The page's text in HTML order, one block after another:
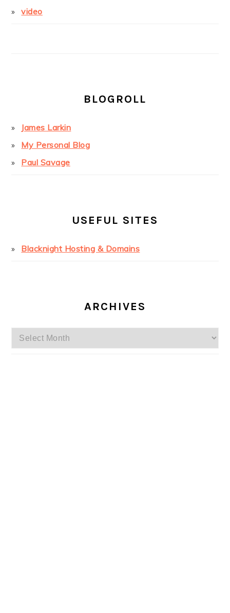
video
BLOGROLL
James Larkin
My Personal Blog
Paul Savage
USEFUL SITES
Blacknight Hosting & Domains
ARCHIVES
Archives